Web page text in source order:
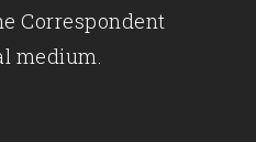
Correspondent
medium.